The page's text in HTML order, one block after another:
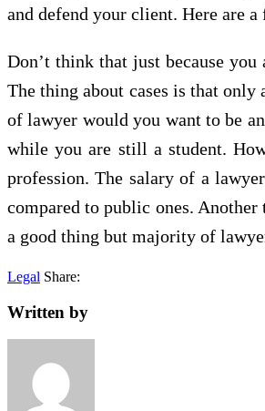
and defend your client. Here are
Don’t think that just because
The thing about cases is that only
of lawyer would you want to be
while you are still a student.
profession. The salary of a
compared to public ones.
a good thing but majority of
Legal Share:
Written by